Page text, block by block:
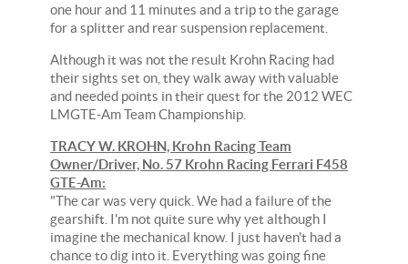
one hour and 11 minutes and a trip to the garage
for a splitter and rear suspension replacement.
Although it was not the result Krohn Racing had
their sights set on, they walk away with valuable
and needed points in their quest for the 2012 WEC
LMGTE-Am Team Championship.
TRACY W. KROHN, Krohn Racing Team
Owner/Driver, No. 57 Krohn Racing Ferrari F458
GTE-Am:
"The car was very quick. We had a failure of the
gearshift. I'm not quite sure why yet although I
imagine the mechanical know. I just haven't had a
chance to dig into it. Everything was going fine